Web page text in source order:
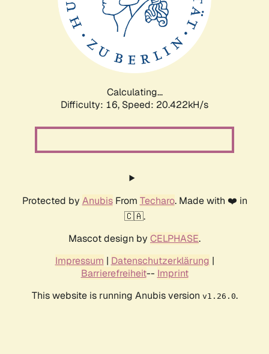
Calculating...
Difficulty: 16, Speed: 20.422kH/s
Protected by AnubisFrom Techaro. Made with ❤️ in
🇨🇦.
Mascot design by CELPHASE.
Impressum | Datenschutzerklärung |
Barrierefreiheit-- Imprint
This website is running Anubis version v1.26.0.